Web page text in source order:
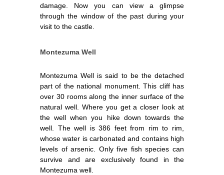
damage. Now you can view a glimpse
through the window of the past during your
visit to the castle.
Montezuma Well
Montezuma Well is said to be the detached
part of the national monument. This cliff has
over 30 rooms along the inner surface of the
natural well. Where you get a closer look at
the well when you hike down towards the
well. The well is 386 feet from rim to rim,
whose water is carbonated and contains high
levels of arsenic. Only five fish species can
survive and are exclusively found in the
Montezuma well.